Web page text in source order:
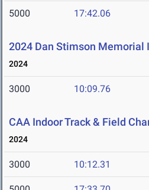
5000 17:42.06
2024 Dan Stimson Memorial
2024
3000 10:09.76
CAA Indoor Track & Field
2024
3000 10:12.31